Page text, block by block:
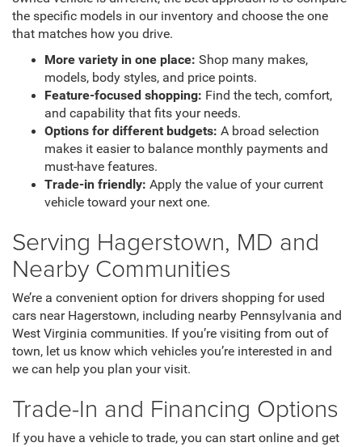
the specific models in our inventory and choose the one
that matches how you drive.
More variety in one place: Shop many makes,
models, body styles, and price points.
Feature-focused shopping: Find the tech, comfort,
and capability that fits your needs.
Options for different budgets: A broad selection
makes it easier to balance monthly payments and
must-have features.
Trade-in friendly: Apply the value of your current
vehicle toward your next one.
Serving Hagerstown, MD and
Nearby Communities
We’re a convenient option for drivers shopping for used
cars near Hagerstown, including nearby Pennsylvania and
West Virginia communities. If you’re visiting from out of
town, let us know which vehicles you’re interested in and
we can help you plan your visit.
Trade-In and Financing Options
If you have a vehicle to trade, you can start online and get